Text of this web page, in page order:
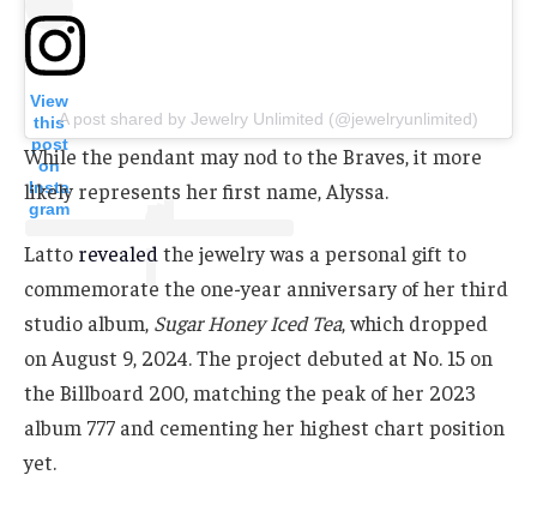
View
this
post
on
Insta
gram
A post shared by Jewelry Unlimited (@jewelryunlimited)
While the pendant may nod to the Braves, it more
likely represents her first name, Alyssa.
Latto revealed the jewelry was a personal gift to
commemorate the one-year anniversary of her third
studio album, Sugar Honey Iced Tea, which dropped
on August 9, 2024. The project debuted at No. 15 on
the Billboard 200, matching the peak of her 2023
album 777 and cementing her highest chart position
yet.